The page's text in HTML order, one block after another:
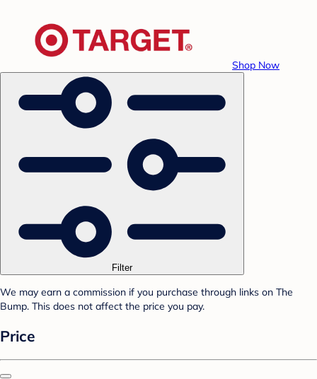
Shop Now
Filter
We may earn a commission if you purchase through links on The
Bump. This does not affect the price you pay.
Price